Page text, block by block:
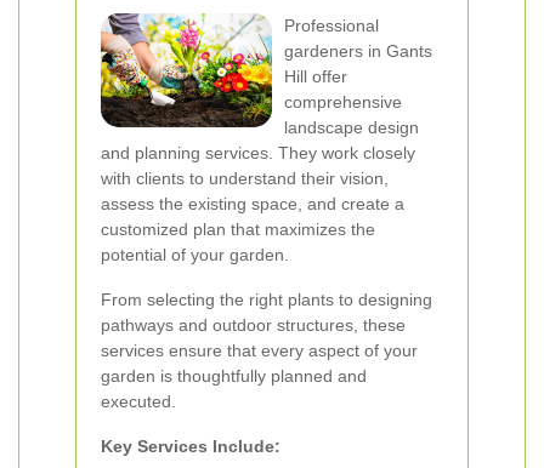
Professional
gardeners in Gants
Hill offer
comprehensive
landscape design
and planning services. They work closely
with clients to understand their vision,
assess the existing space, and create a
customized plan that maximizes the
potential of your garden.
From selecting the right plants to designing
pathways and outdoor structures, these
services ensure that every aspect of your
garden is thoughtfully planned and
executed.
Key Services Include: